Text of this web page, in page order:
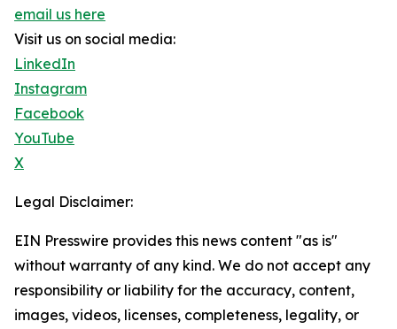
email us here
Visit us on social media:
LinkedIn
Instagram
Facebook
YouTube
X
Legal Disclaimer:
EIN Presswire provides this news content "as is"
without warranty of any kind. We do not accept any
responsibility or liability for the accuracy, content,
images, videos, licenses, completeness, legality, or